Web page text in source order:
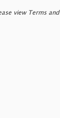
view Terms and